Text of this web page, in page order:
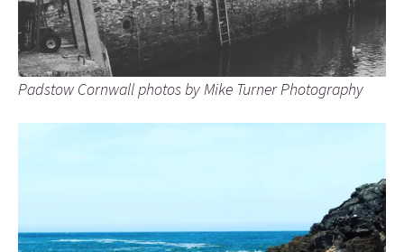
Padstow Cornwall photos by Mike Turner Photography